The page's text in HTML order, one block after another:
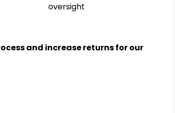
oversight
and increase returns for our